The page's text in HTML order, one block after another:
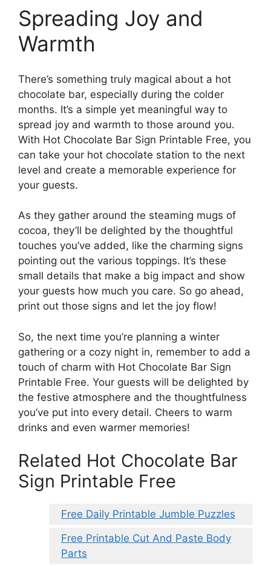
Spreading Joy and
Warmth
There’s something truly magical about a hot
chocolate bar, especially during the colder
months. It’s a simple yet meaningful way to
spread joy and warmth to those around you.
With Hot Chocolate Bar Sign Printable Free, you
can take your hot chocolate station to the next
level and create a memorable experience for
your guests.
As they gather around the steaming mugs of
cocoa, they’ll be delighted by the thoughtful
touches you’ve added, like the charming signs
pointing out the various toppings. It’s these
small details that make a big impact and show
your guests how much you care. So go ahead,
print out those signs and let the joy flow!
So, the next time you’re planning a winter
gathering or a cozy night in, remember to add a
touch of charm with Hot Chocolate Bar Sign
Printable Free. Your guests will be delighted by
the festive atmosphere and the thoughtfulness
you’ve put into every detail. Cheers to warm
drinks and even warmer memories!
Related Hot Chocolate Bar
Sign Printable Free
Free Daily Printable Jumble Puzzles
Free Printable Cut And Paste Body
Parts